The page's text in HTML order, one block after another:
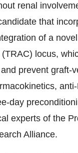
renal
that
of a
locus,
prevent graft-
day
experts of the
Alliance.